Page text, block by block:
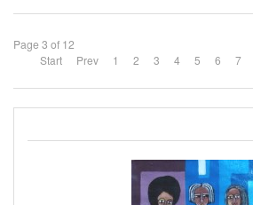
Page 3 of 12
Start
Prev 1 2 3 4 5 6 7